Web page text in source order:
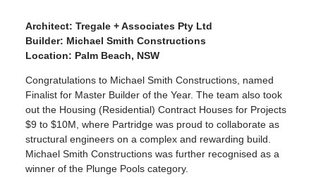
Architect: Tregale + Associates Pty Ltd
Builder: Michael Smith Constructions
Location: Palm Beach, NSW
Congratulations to Michael Smith Constructions, named
Finalist for Master Builder of the Year. The team also took
out the Housing (Residential) Contract Houses for Projects
$9 to $10M, where Partridge was proud to collaborate as
structural engineers on a complex and rewarding build.
Michael Smith Constructions was further recognised as a
winner of the Plunge Pools category.